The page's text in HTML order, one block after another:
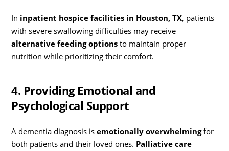
In inpatient hospice facilities in Houston, TX, patients
with severe swallowing difficulties may receive
alternative feeding options to maintain proper
nutrition while prioritizing their comfort.
4. Providing Emotional and
Psychological Support
A dementia diagnosis isemotionally overwhelmingfor
both patients and their loved ones. Palliative care